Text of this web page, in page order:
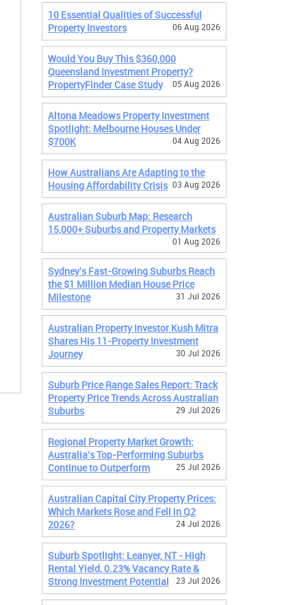
10 Essential Qualities of Successful
Property Investors
06 Aug 2026
Would You Buy This $360,000
Queensland Investment Property?
PropertyFinder Case Study
05 Aug 2026
Altona Meadows Property Investment
Spotlight: Melbourne Houses Under
$700K
04 Aug 2026
How Australians Are Adapting to the
Housing Affordability Crisis 03 Aug 2026
Australian Suburb Map: Research
15,000+ Suburbs and Property Markets
01 Aug 2026
Sydney's Fast-Growing Suburbs Reach
the $1 Million Median House Price
Milestone
31 Jul 2026
Australian Property Investor Kush Mitra
Shares His 11-Property Investment
Journey
30 Jul 2026
Suburb Price Range Sales Report: Track
Property Price Trends Across Australian
Suburbs
29 Jul 2026
Regional Property Market Growth:
Australia's Top-Performing Suburbs
Continue to Outperform
25 Jul 2026
Australian Capital City Property Prices:
Which Markets Rose and Fell in Q2
2026?
24 Jul 2026
Suburb Spotlight: Leanyer, NT - High
Rental Yield, 0.23% Vacancy Rate &
Strong Investment Potential
23 Jul 2026